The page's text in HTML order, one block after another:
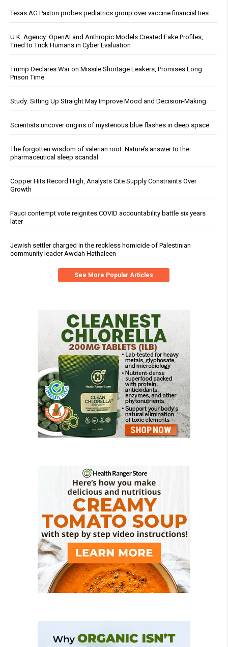
Texas AG Paxton probes pediatrics group over vaccine financial ties
U.K. Agency: OpenAI and Anthropic Models Created Fake Profiles,
Tried to Trick Humans in Cyber Evaluation
Trump Declares War on Missile Shortage Leakers, Promises Long
Prison Time
Study: Sitting Up Straight May Improve Mood and Decision-Making
Scientists uncover origins of mysterious blue flashes in deep space
The forgotten wisdom of valerian root: Nature’s answer to the
pharmaceutical sleep scandal
Copper Hits Record High, Analysts Cite Supply Constraints Over
Growth
Fauci contempt vote reignites COVID accountability battle six years
later
Jewish settler charged in the reckless homicide of Palestinian
community leader Awdah Hathaleen
See More Popular Articles